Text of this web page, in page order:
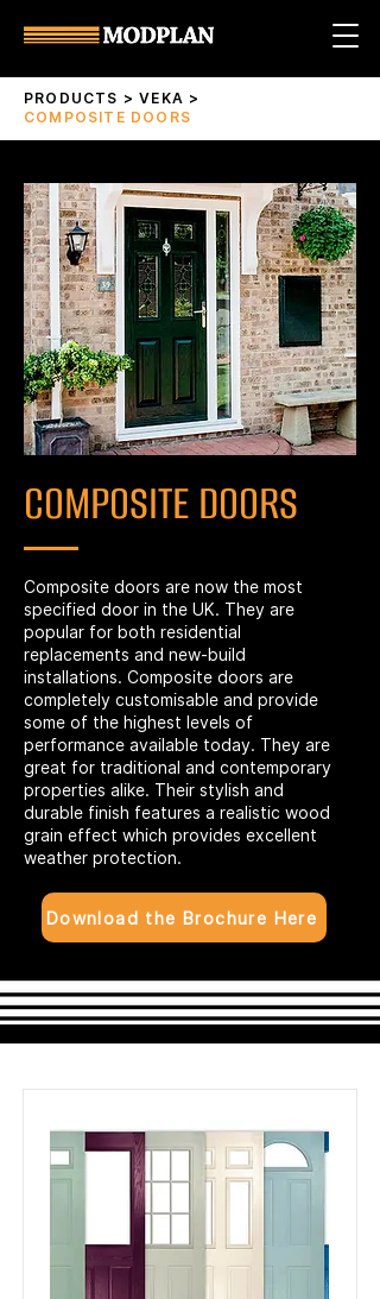
PRODUCTS >VEKA >
COMPOSITE DOORS
COMPOSITE DOORS
Download the Brochure Here
Composite doors are now the most
specified door in the UK. They are
popular for both residential
replacements and new-build
installations. Composite doors are
completely customisable and provide
some of the highest levels of
performance available today. They are
great for traditional and contemporary
properties alike. Their stylish and
durable finish features a realistic wood
grain effect which provides excellent
weather protection.